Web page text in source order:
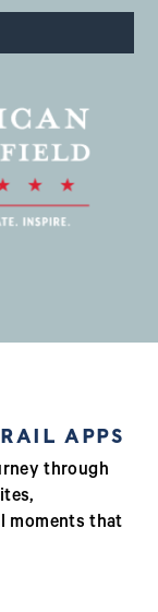
APPS
through
moments that